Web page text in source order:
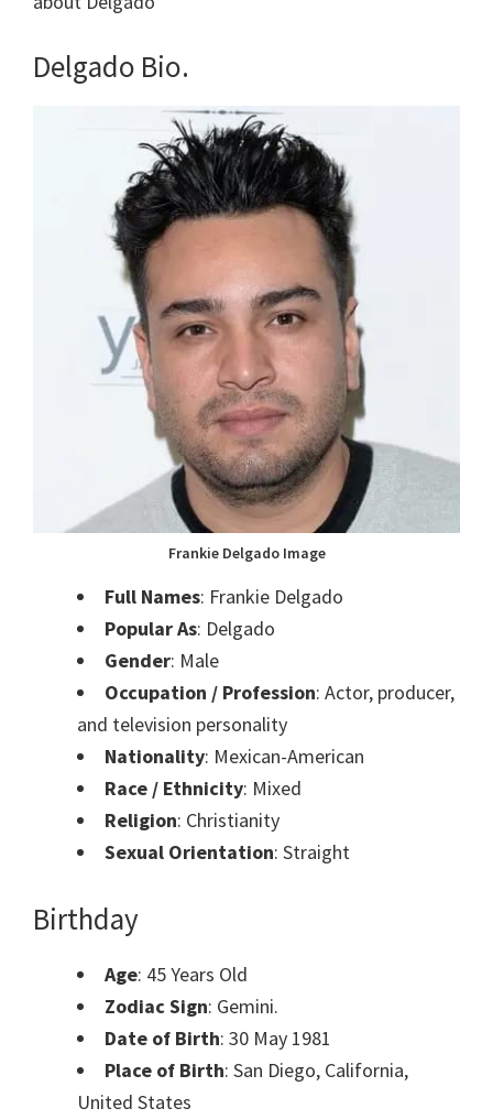
Delgado Bio.
Frankie Delgado Image
Full Names: Frankie Delgado
Popular As: Delgado
Gender: Male
Occupation / Profession: Actor, producer,
and television personality
Nationality: Mexican-American
Race / Ethnicity: Mixed
Religion: Christianity
Sexual Orientation: Straight
Birthday
Age: 45 Years Old
Zodiac Sign: Gemini.
Date of Birth: 30 May 1981
Place of Birth: San Diego, California,
United States